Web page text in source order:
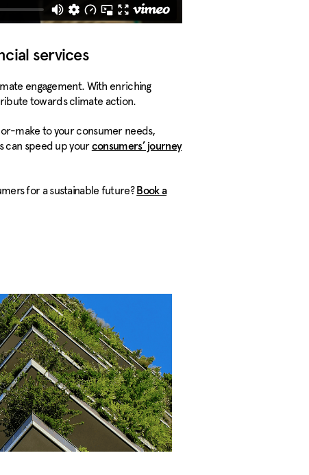
services
engagement. With enriching
towards climate action.
make to your consumer needs,
can speed up yourconsumers’ journey
for a sustainable future? Book a